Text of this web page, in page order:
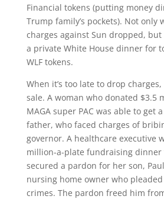
Financial tokens (putting money
Trump family’s pockets). Not only
charges against Sun dropped,
a private White House dinner for
WLF tokens.
When it’s too late to drop
sale. A woman who donated $3.5
MAGA super PAC was able to get
father, who faced charges of
governor. A healthcare executive
million-a-plate fundraising dinner
secured a pardon for her son,
nursing home owner who
crimes. The pardon freed him